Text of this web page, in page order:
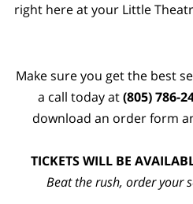
right here at your Little
Make sure you get the best
a call today at(805) 786-
download an order form
TICKETS WILL BE
Beat the rush, order your